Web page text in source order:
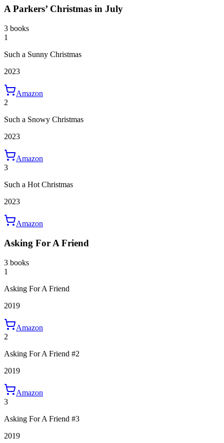
A Parkers’ Christmas in July
3 books
1
Such a Sunny Christmas
2023
Amazon
2
Such a Snowy Christmas
2023
Amazon
3
Such a Hot Christmas
2023
Amazon
Asking For A Friend
3 books
1
Asking For A Friend
2019
Amazon
2
Asking For A Friend #2
2019
Amazon
3
Asking For A Friend #3
2019